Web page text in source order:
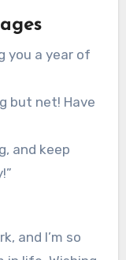
you a year of
but net! Have
and keep
and I’m so